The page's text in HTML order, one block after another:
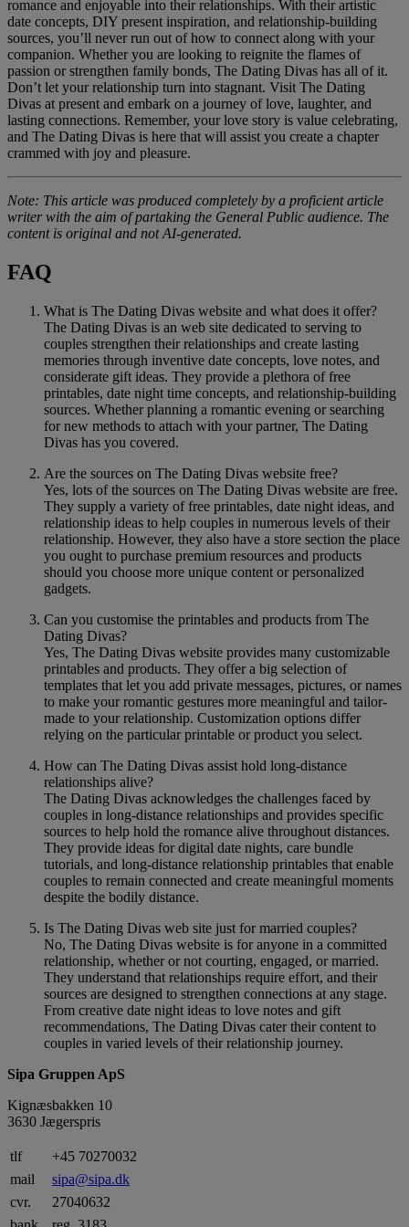
romance and enjoyable into their relationships. With their artistic
date concepts, DIY present inspiration, and relationship-building
sources, you’ll never run out of how to connect along with your
companion. Whether you are looking to reignite the flames of
passion or strengthen family bonds, The Dating Divas has all of it.
Don’t let your relationship turn into stagnant. Visit The Dating
Divas at present and embark on a journey of love, laughter, and
lasting connections. Remember, your love story is value celebrating,
and The Dating Divas is here that will assist you create a chapter
crammed with joy and pleasure.
Note: This article was produced completely by a proficient article
writer with the aim of partaking the General Public audience. The
content is original and not AI-generated.
FAQ
What is The Dating Divas website and what does it offer?
The Dating Divas is an web site dedicated to serving to
couples strengthen their relationships and create lasting
memories through inventive date concepts, love notes, and
considerate gift ideas. They provide a plethora of free
printables, date night time concepts, and relationship-building
sources. Whether planning a romantic evening or searching
for new methods to attach with your partner, The Dating
Divas has you covered.
Are the sources on The Dating Divas website free?
Yes, lots of the sources on The Dating Divas website are free.
They supply a variety of free printables, date night ideas, and
relationship ideas to help couples in numerous levels of their
relationship. However, they also have a store section the place
you ought to purchase premium resources and products
should you choose more unique content or personalized
gadgets.
Can you customise the printables and products from The
Dating Divas?
Yes, The Dating Divas website provides many customizable
printables and products. They offer a big selection of
templates that let you add private messages, pictures, or names
to make your romantic gestures more meaningful and tailor-
made to your relationship. Customization options differ
relying on the particular printable or product you select.
How can The Dating Divas assist hold long-distance
relationships alive?
The Dating Divas acknowledges the challenges faced by
couples in long-distance relationships and provides specific
sources to help hold the romance alive throughout distances.
They provide ideas for digital date nights, care bundle
tutorials, and long-distance relationship printables that enable
couples to remain connected and create meaningful moments
despite the bodily distance.
Is The Dating Divas web site just for married couples?
No, The Dating Divas website is for anyone in a committed
relationship, whether or not courting, engaged, or married.
They understand that relationships require effort, and their
sources are designed to strengthen connections at any stage.
From creative date night ideas to love notes and gift
recommendations, The Dating Divas cater their content to
couples in varied levels of their relationship journey.
Sipa Gruppen ApS
Kignæsbakken 10
3630 Jægerspris
tlf
+45 70270032
mail
sipa@sipa.dk
cvr.
27040632